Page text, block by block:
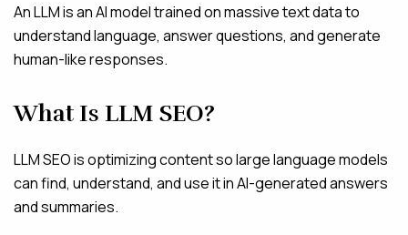
An LLM is an AI model trained on massive text data to
understand language, answer questions, and generate
human-like responses.
What Is LLM SEO?
LLM SEO is optimizing content so large language models
can find, understand, and use it in AI-generated answers
and summaries.